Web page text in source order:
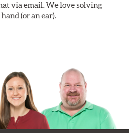
via email. We love solving
(or an ear).